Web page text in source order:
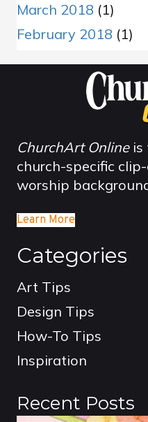
March 2018 (1)
February 2018 (1)
ChurchArt Onlineis
church-specific
worship
Learn More
Categories
Art Tips
Design Tips
How-To Tips
Inspiration
Recent Posts